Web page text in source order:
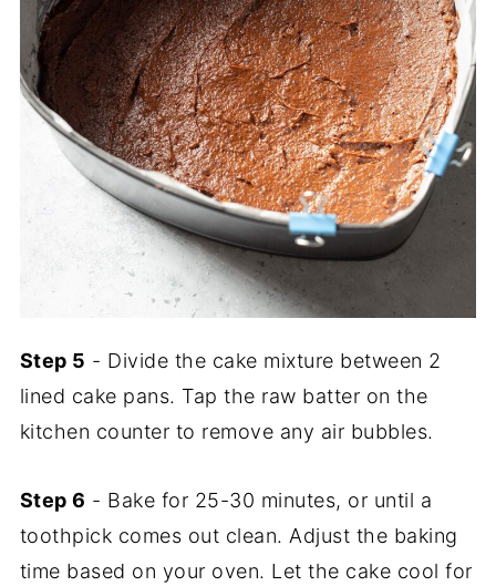
Step 5 - Divide the cake mixture between 2
lined cake pans. Tap the raw batter on the
kitchen counter to remove any air bubbles.
Step 6 - Bake for 25-30 minutes, or until a
toothpick comes out clean. Adjust the baking
time based on your oven. Let the cake cool for